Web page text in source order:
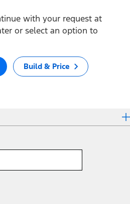
with your request at
or select an option to
Build & Price